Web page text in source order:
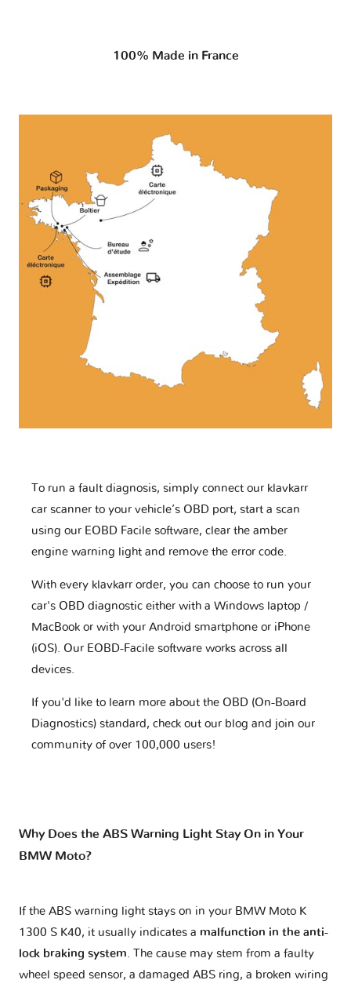
100% Made in France
To run a fault diagnosis, simply connect our klavkarr
car scanner to your vehicle’s OBD port, start a scan
using our EOBD Facile software, clear the amber
engine warning light and remove the error code.
With every klavkarr order, you can choose to run your
car's OBD diagnostic either with a Windows laptop /
MacBook or with your Android smartphone or iPhone
(iOS). Our EOBD-Facile software works across all
devices.
If you'd like to learn more about the OBD (On-Board
Diagnostics) standard, check out our blog and join our
community of over 100,000 users!
Why Does the ABS Warning Light Stay On in Your
BMW Moto?
If the ABS warning light stays on in your BMW Moto K
1300 S K40, it usually indicates a malfunction in the anti-
lock braking system. The cause may stem from a faulty
wheel speed sensor, a damaged ABS ring, a broken wiring